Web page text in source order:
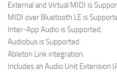
External and Virtual MIDI is
MIDI over Bluetooth LE is
Inter-App Audio is Supported.
Audiobus is Supported.
Ableton Link integration.
Includes an Audio Unit Extension